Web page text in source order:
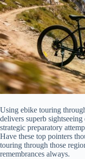
Using ebike touring
delivers superb
strategic preparatory
Have these top pointers
touring through those
remembrances always.